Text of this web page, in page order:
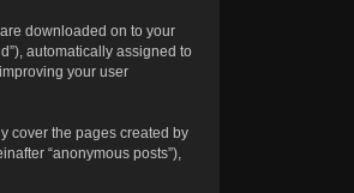
downloaded on to your
automatically assigned to
your user
cover the pages created by
“anonymous posts”),